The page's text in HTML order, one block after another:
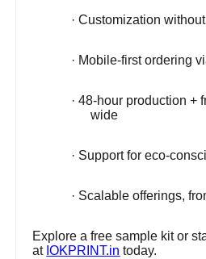
· Customization
· Mobile-first ordering
· 48-hour production +
wide
· Support for eco-
· Scalable offerings,
Explore a free sample kit or
at IOKPRINT.in today.